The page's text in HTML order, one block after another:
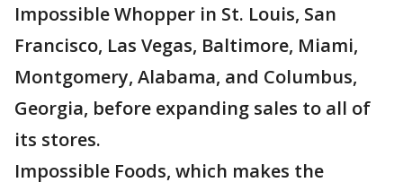
Impossible Whopper in St. Louis, San
Francisco, Las Vegas, Baltimore, Miami,
Montgomery, Alabama, and Columbus,
Georgia, before expanding sales to all of
its stores.
Impossible Foods, which makes the